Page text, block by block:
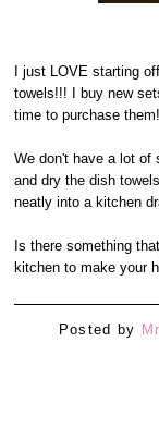
I just LOVE starting
towels!!! I buy new
time to purchase them!
We don't have a lot of
and dry the dish
neatly into a kitchen
Is there something
kitchen to make your
Posted by